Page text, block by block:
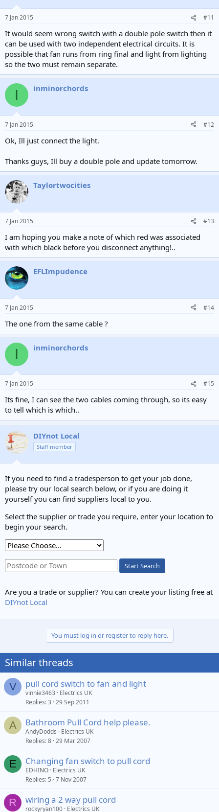
7 Jan 2015 #11
It would seem wrong switch with a double pole switch then it
can be used with two independent electrical circuits. It is
possible that fan runs from ring final and light from lighting
so the two must remain separate.
I inminorchords
7 Jan 2015 #12
Ok, Ill just connect the light.
Thanks guys, Ill buy a double pole and update tomorrow.
Taylortwocities
7 Jan 2015 #13
I am hoping you make a note of which red was associated
with which black before you disconnect anything!..
EFLImpudence
7 Jan 2015 #14
The one from the same cable ?
I inminorchords
7 Jan 2015 #15
Its fine, I can see the two cables coming through, so its easy
to tell which is which..
DIYnot Local
Staff member
If you need to find a tradesperson to get your job done,
please try our local search below, or if you are doing it
yourself you can find suppliers local to you.
Select the supplier or trade you require, enter your location to
begin your search.
Start Search
Are you a trade or supplier? You can create your listing free at
DIYnot Local
You must log in or register to reply here.
Similar threads
V pull cord switch to fan and light
vinnie3463
Electrics UK
Replies 3 29 Sep 2011
A Bathroom Pull Cord help please.
AndyDodds
Electrics UK
Replies 8 29 Mar 2007
E Changing fan switch to pull cord
EDHINO Electrics UK
Replies 5 7 Nov 2007
R wiring a 2 way pull cord
rockyryan100 Electrics UK